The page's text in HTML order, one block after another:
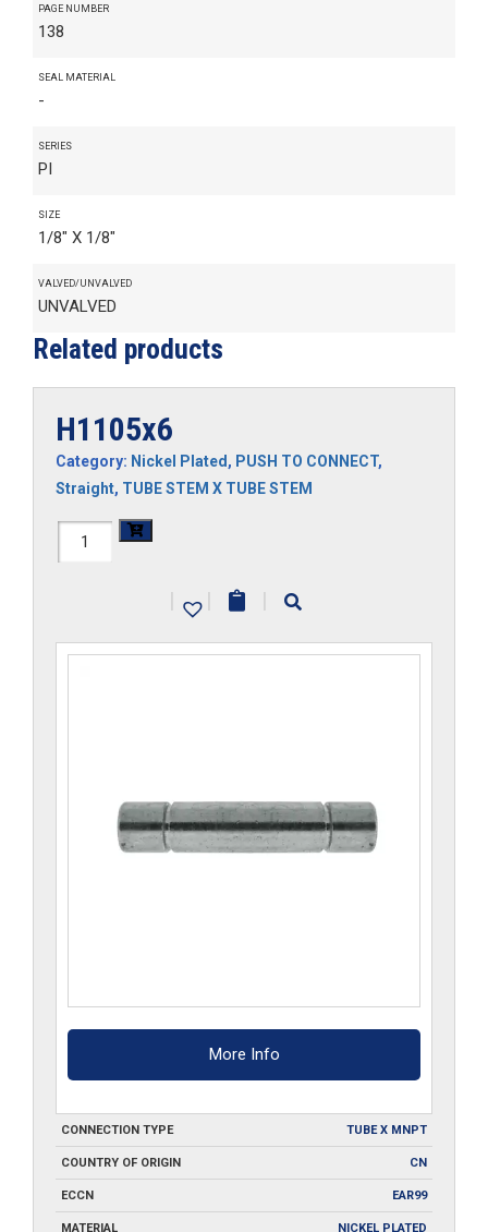
PAGE NUMBER
138
SEAL MATERIAL
-
SERIES
PI
SIZE
1/8" X 1/8"
VALVED/UNVALVED
UNVALVED
Related products
H1105x6
Category: Nickel Plated , PUSH TO CONNECT,
Straight, TUBE STEM X TUBE STEM
H1105x6
|
| |
More Info
CONNECTION TYPE TUBE X MNPT
COUNTRY OF ORIGIN CN
ECCN EAR99
MATERIAL NICKEL PLATED